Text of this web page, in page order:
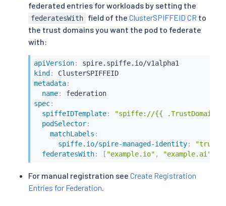
federated entries for workloads by setting the
federatesWith field of the ClusterSPIFFEID CR to
the trust domains you want the pod to federate
with:
apiVersion:
spire.spiffe.io/v1alpha1
kind :
ClusterSPIFFEID
metadata:
name:
federation
spec:
spiffeIDTemplate:
"spiffe://{{ .TrustDomain }}/
podSelector:
matchLabels :
spiffe.io/spire-managed-identity:
"true"
federatesWith: [ "example.io" , "example.ai"
For manual registration see Create Registration
Entries for Federation.